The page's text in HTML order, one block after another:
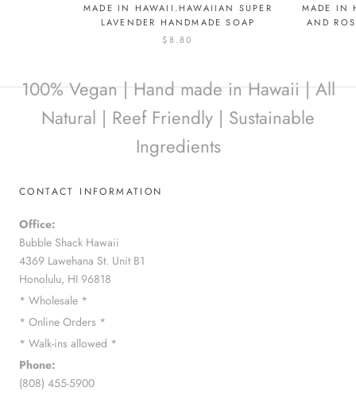
MADE IN HAWAII.HAWAIIAN SUPER
LAVENDER HANDMADE SOAP
$8.80
MADE IN
AND
100% Vegan | Hand made in Hawaii | All
Natural | Reef Friendly | Sustainable
Ingredients
CONTACT INFORMATION
Office:
Bubble Shack Hawaii
4369 Lawehana St. Unit B1
Honolulu, HI 96818
* Wholesale *
* Online Orders *
* Walk-ins allowed *
Phone:
(808) 455-5900